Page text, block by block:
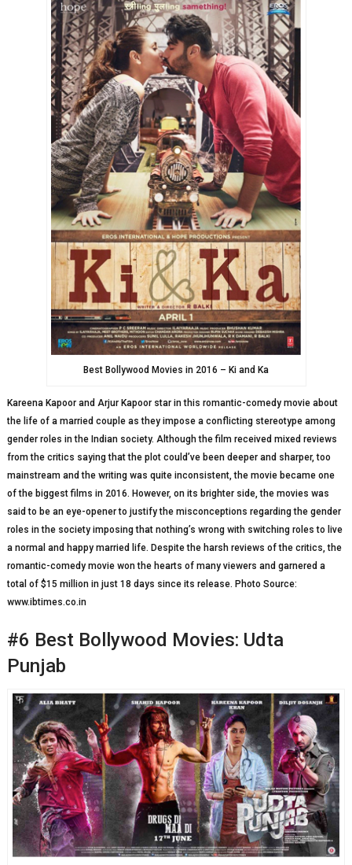
Best Bollywood Movies in 2016 – Ki and Ka
Kareena Kapoor and Arjur Kapoor star in this romantic-comedy movie about
the life of a married couple as they impose a conflicting stereotype among
gender roles in the Indian society. Although the film received mixed reviews
from the critics saying that the plot could’ve been deeper and sharper, too
mainstream and the writing was quite inconsistent, the movie became one
of the biggest films in 2016. However, on its brighter side, the movies was
said to be an eye-opener to justify the misconceptions regarding the gender
roles in the society imposing that nothing’s wrong with switching roles to live
a normal and happy married life. Despite the harsh reviews of the critics, the
romantic-comedy movie won the hearts of many viewers and garnered a
total of $15 million in just 18 days since its release. Photo Source:
www.ibtimes.co.in
#6 Best Bollywood Movies: Udta
Punjab